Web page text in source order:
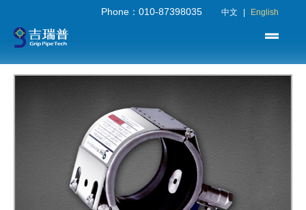
Phone：010-87398035 中文 English